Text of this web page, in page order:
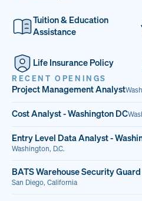
Tuition & Education
Assistance
Life Insurance Policy
RECENT OPENINGS
Project Management Analyst
Cost Analyst - Washington DC
Entry Level Data Analyst -
Washington, D.C.
BATS Warehouse Security
San Diego, California